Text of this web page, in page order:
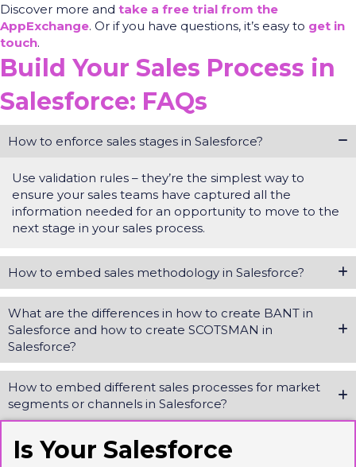
Discover more and take a free trial from the
AppExchange. Or if you have questions, it’s easy to get in
touch.
Build Your Sales Process in
Salesforce: FAQs
How to enforce sales stages in Salesforce?
Use validation rules – they’re the simplest way to
ensure your sales teams have captured all the
information needed for an opportunity to move to the
next stage in your sales process.
How to embed sales methodology in Salesforce?
What are the differences in how to create BANT in
Salesforce and how to create SCOTSMAN in
Salesforce?
How to embed different sales processes for market
segments or channels in Salesforce?
Is Your Salesforce